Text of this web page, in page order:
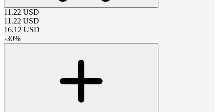
11.22 USD
11.22 USD
16.12 USD
-30%